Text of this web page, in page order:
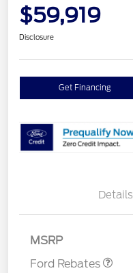
$59,919
Disclosure
Get Financing
Details
MSRP
Ford Rebates